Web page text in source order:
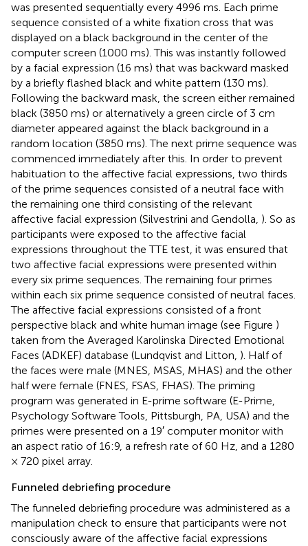
was presented sequentially every 4996 ms. Each prime
sequence consisted of a white fixation cross that was
displayed on a black background in the center of the
computer screen (1000 ms). This was instantly followed
by a facial expression (16 ms) that was backward masked
by a briefly flashed black and white pattern (130 ms).
Following the backward mask, the screen either remained
black (3850 ms) or alternatively a green circle of 3 cm
diameter appeared against the black background in a
random location (3850 ms). The next prime sequence was
commenced immediately after this. In order to prevent
habituation to the affective facial expressions, two thirds
of the prime sequences consisted of a neutral face with
the remaining one third consisting of the relevant
affective facial expression (Silvestrini and Gendolla, ). So as
participants were exposed to the affective facial
expressions throughout the TTE test, it was ensured that
two affective facial expressions were presented within
every six prime sequences. The remaining four primes
within each six prime sequence consisted of neutral faces.
The affective facial expressions consisted of a front
perspective black and white human image (see Figure )
taken from the Averaged Karolinska Directed Emotional
Faces (ADKEF) database (Lundqvist and Litton, ). Half of
the faces were male (MNES, MSAS, MHAS) and the other
half were female (FNES, FSAS, FHAS). The priming
program was generated in E-prime software (E-Prime,
Psychology Software Tools, Pittsburgh, PA, USA) and the
primes were presented on a 19′ computer monitor with
an aspect ratio of 16:9, a refresh rate of 60 Hz, and a 1280
× 720 pixel array.
Funneled debriefing procedure
The funneled debriefing procedure was administered as a
manipulation check to ensure that participants were not
consciously aware of the affective facial expressions